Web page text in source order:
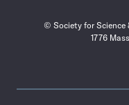
© Society for Science
1776